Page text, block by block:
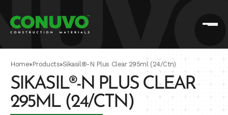
Home»Products»Sikasil®-N Plus Clear 295ml (24/Ctn)
SIKASIL®-N PLUS CLEAR
295ML (24/CTN)